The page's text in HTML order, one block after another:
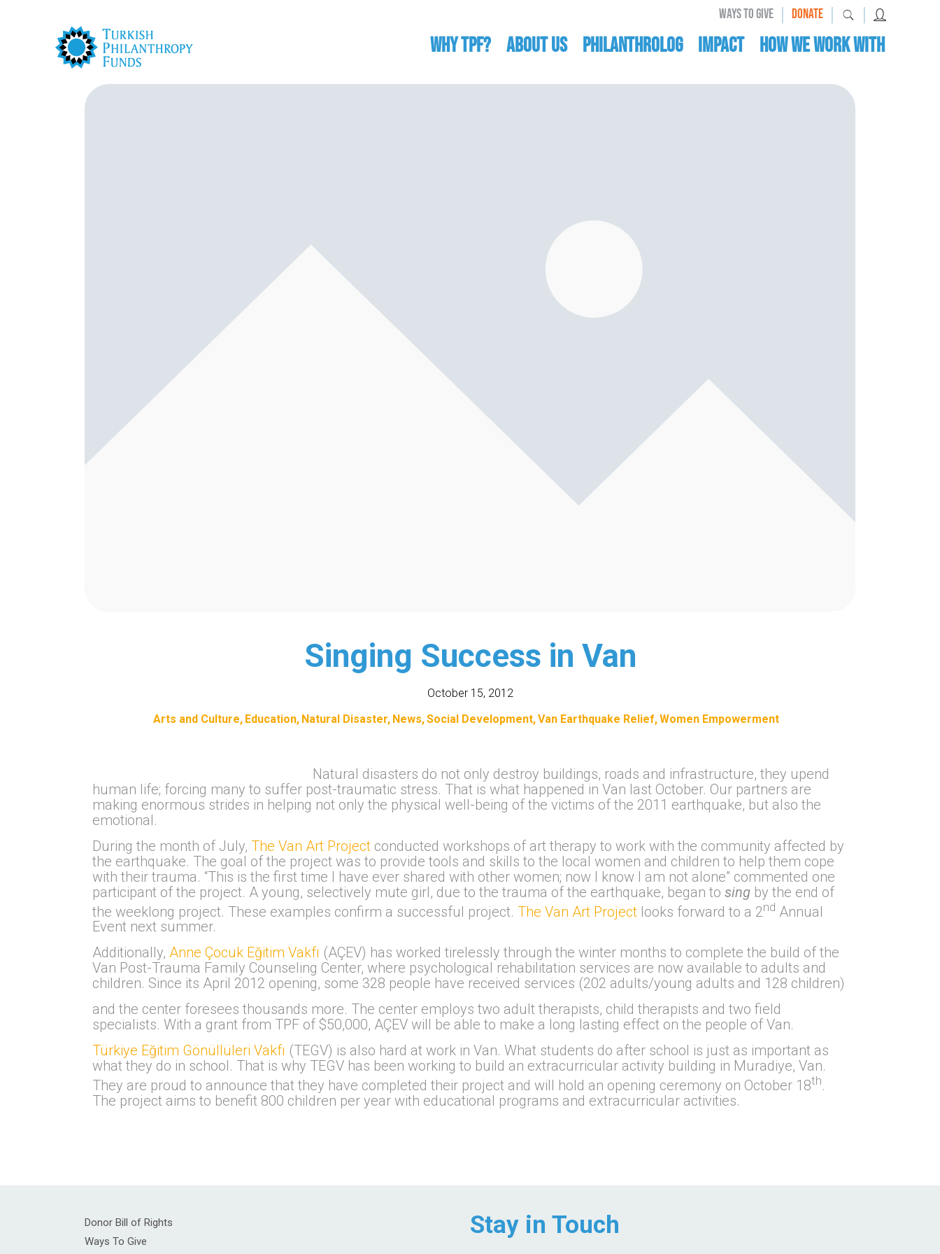
WAYS TO GIVE | DONATE | |
WHY TPF? ABOUT US Philanthrolog IMPACT HOW WE WORK WITH
Singing Success in Van
October 15, 2012
Arts and Culture Education Natural Disaster News Social Development Van Earthquake Relief Women Empowerment
Natural disasters do not only destroy buildings, roads and infrastructure, they upend
human life; forcing many to suffer post-traumatic stress. That is what happened in Van last October. Our partners are
making enormous strides in helping not only the physical well-being of the victims of the 2011 earthquake, but also the
emotional.
During the month of July, The Van Art Project conducted workshops of art therapy to work with the community affected by
the earthquake. The goal of the project was to provide tools and skills to the local women and children to help them cope
with their trauma. “This is the first time I have ever shared with other women; now I know I am not alone” commented one
participant of the project. A young, selectively mute girl, due to the trauma of the earthquake, began tosing by the end of
the weeklong project. These examples confirm a successful project. The Van Art Project looks forward to a 2nd Annual
Event next summer.
Additionally, Anne Çocuk Eğitim Vakfı (AÇEV) has worked tirelessly through the winter months to complete the build of the
Van Post-Trauma Family Counseling Center, where psychological rehabilitation services are now available to adults and
children. Since its April 2012 opening, some 328 people have received services (202 adults/young adults and 128 children)
and the center foresees thousands more. The center employs two adult therapists, child therapists and two field
specialists. With a grant from TPF of $50,000, AÇEV will be able to make a long lasting effect on the people of Van.
Türkiye Eğitim Gönüllüleri Vakfı (TEGV) is also hard at work in Van. What students do after school is just as important as
what they do in school. That is why TEGV has been working to build an extracurricular activity building in Muradiye, Van.
They are proud to announce that they have completed their project and will hold an opening ceremony on October 18th.
The project aims to benefit 800 children per year with educational programs and extracurricular activities.
Donor Bill of Rights
Ways To Give
Stay in Touch